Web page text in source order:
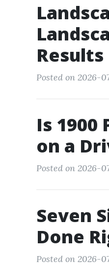
Results
Posted on 2026-
Is 1900
on a
Posted on 2026-
Seven
Done
Posted on 2026-